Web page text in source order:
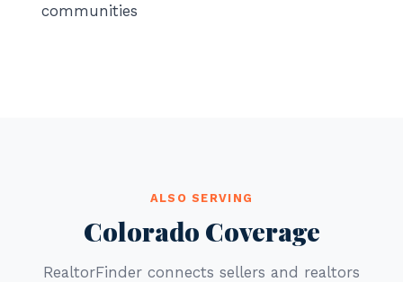
communities
ALSO SERVING
Colorado Coverage
RealtorFinder connects sellers and realtors